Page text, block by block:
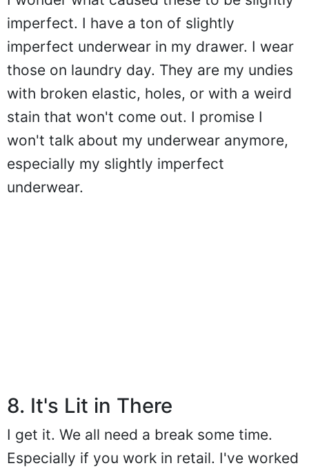
imperfect. I have a ton of slightly
imperfect underwear in my drawer. I wear
those on laundry day. They are my undies
with broken elastic, holes, or with a weird
stain that won't come out. I promise I
won't talk about my underwear anymore,
especially my slightly imperfect
underwear.
8. It's Lit in There
I get it. We all need a break some time.
Especially if you work in retail. I've worked